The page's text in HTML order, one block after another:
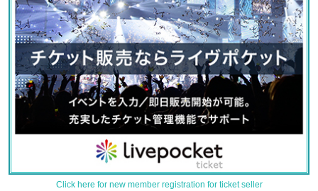
Click here for new member registration for ticket seller